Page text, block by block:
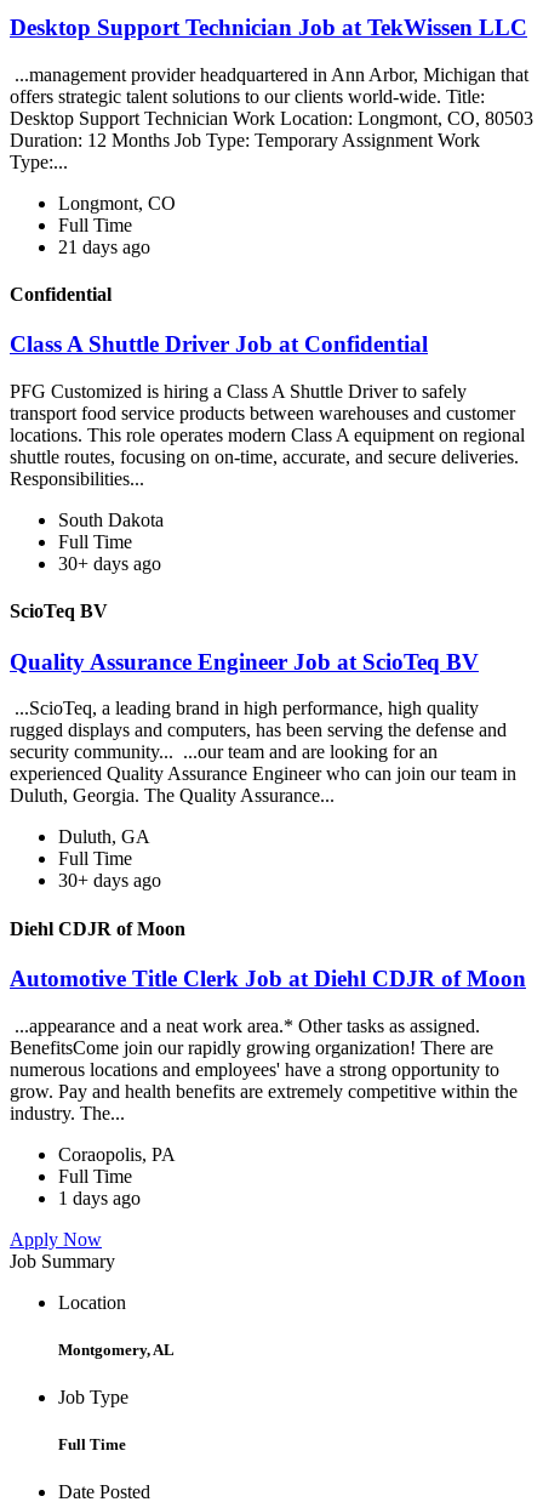
Desktop Support Technician Job at TekWissen LLC
...management provider headquartered in Ann Arbor, Michigan that
offers strategic talent solutions to our clients world-wide. Title:
Desktop Support Technician Work Location: Longmont, CO, 80503
Duration: 12 Months Job Type: Temporary Assignment Work
Type:...
Longmont, CO
Full Time
21 days ago
Confidential
Class A Shuttle Driver Job at Confidential
PFG Customized is hiring a Class A Shuttle Driver to safely
transport food service products between warehouses and customer
locations. This role operates modern Class A equipment on regional
shuttle routes, focusing on on-time, accurate, and secure deliveries.
Responsibilities...
South Dakota
Full Time
30+ days ago
ScioTeq BV
Quality Assurance Engineer Job at ScioTeq BV
...ScioTeq, a leading brand in high performance, high quality
rugged displays and computers, has been serving the defense and
security community... ...our team and are looking for an
experienced Quality Assurance Engineer who can join our team in
Duluth, Georgia. The Quality Assurance...
Duluth, GA
Full Time
30+ days ago
Diehl CDJR of Moon
Automotive Title Clerk Job at Diehl CDJR of Moon
...appearance and a neat work area.* Other tasks as assigned.
BenefitsCome join our rapidly growing organization! There are
numerous locations and employees' have a strong opportunity to
grow. Pay and health benefits are extremely competitive within the
industry. The...
Coraopolis, PA
Full Time
1 days ago
Apply Now
Job Summary
Location
Montgomery, AL
Job Type
Full Time
Date Posted